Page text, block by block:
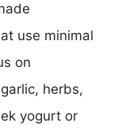
use minimal
on
herbs,
yogurt or